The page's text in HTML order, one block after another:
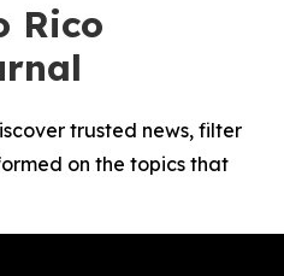
Rico
trusted news, filter
on the topics that